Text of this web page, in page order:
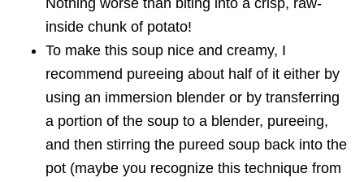
inside chunk of potato!
To make this soup nice and creamy, I
recommend pureeing about half of it either by
using an immersion blender or by transferring
a portion of the soup to a blender, pureeing,
and then stirring the pureed soup back into the
pot (maybe you recognize this technique from